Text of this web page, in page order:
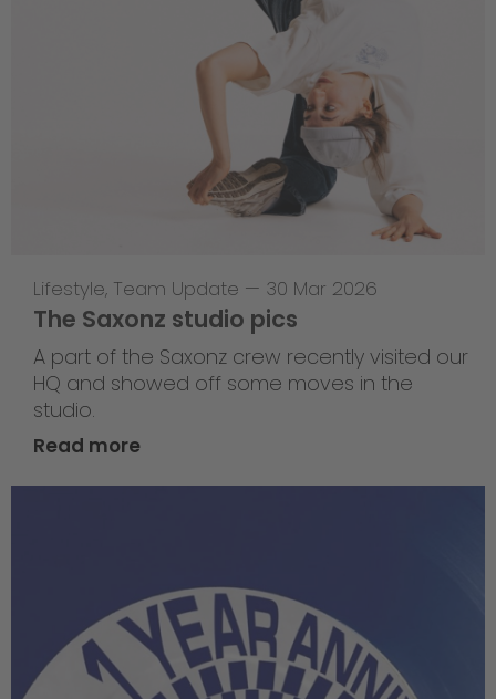
Lifestyle, Team Update — 30 Mar 2026
The Saxonz studio pics
A part of the Saxonz crew recently visited our
HQ and showed off some moves in the
studio.
Read more